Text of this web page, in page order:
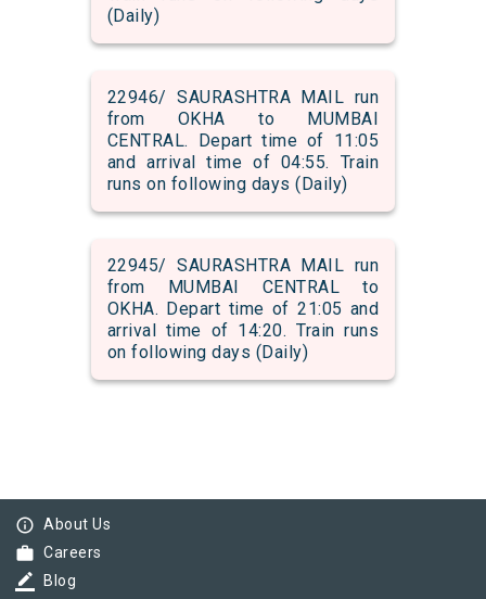
(Daily)
22946/ SAURASHTRA MAIL run
from OKHA to MUMBAI
CENTRAL. Depart time of 11:05
and arrival time of 04:55. Train
runs on following days (Daily)
22945/ SAURASHTRA MAIL run
from MUMBAI CENTRAL to
OKHA. Depart time of 21:05 and
arrival time of 14:20. Train runs
on following days (Daily)
info_outline About Us
work Careers
border_color Blog